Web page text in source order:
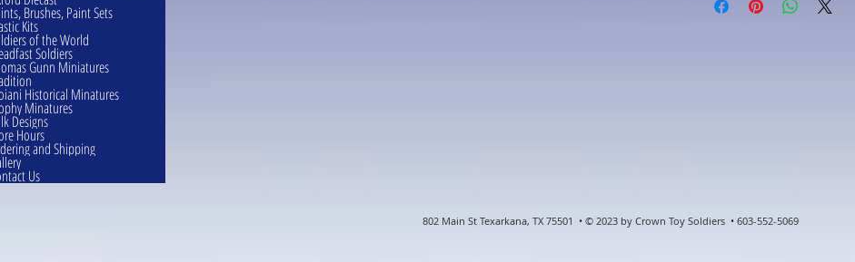
Brushes, Paint Sets
Kits
of the World
Soldiers
Gunn Miniatures
Historical Minatures
Minatures
Designs
Hours
and Shipping
Us
802 Main St Texarkana, TX 75501 • © 2023 by Crown Toy Soldiers • 603-552-5069